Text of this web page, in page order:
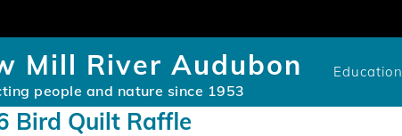
Mill River Audubon
people and nature since 1953
Education
Bird Quilt Raffle